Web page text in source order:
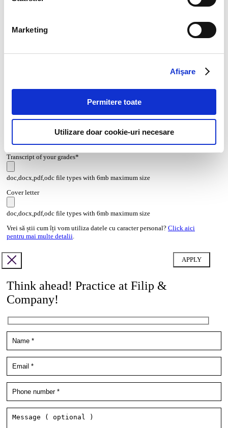
Marketing
Afişare
Permitere toate
Utilizare doar cookie-uri necesare
CV*
doc,docx,pdf,odc file types with 6mb maximum size
Transcript of your grades*
doc,docx,pdf,odc file types with 6mb maximum size
Cover letter
doc,docx,pdf,odc file types with 6mb maximum size
Vrei să știi cum îți vom utiliza datele cu caracter personal? Click aici
pentru mai multe detalii
Think ahead! Practice at Filip &
Company!